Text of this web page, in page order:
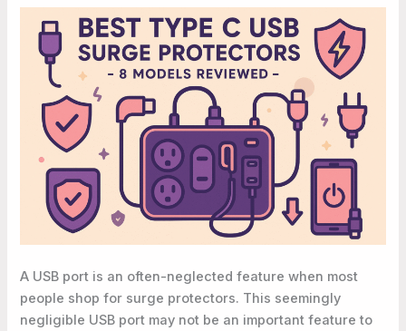
A USB port is an often-neglected feature when most
people shop for surge protectors. This seemingly
negligible USB port may not be an important feature to